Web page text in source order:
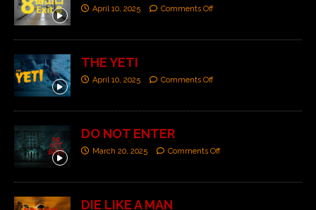
April 10, 2025 Comments Off
THE YETI
April 10, 2025 Comments Off
DO NOT ENTER
March 20, 2025 Comments Off
DIE LIKE A MAN